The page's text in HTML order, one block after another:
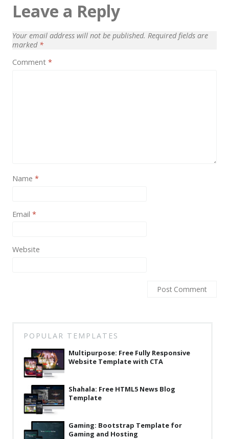
Leave a Reply
Your email address will not be published. Required fields are
marked *
Comment *
Name *
Email *
Website
POPULAR TEMPLATES
Multipurpose: Free Fully Responsive
Website Template with CTA
Shahala: Free HTML5 News Blog
Template
Gaming: Bootstrap Template for
Gaming and Hosting